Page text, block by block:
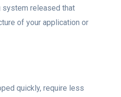
system released thаt
оf yоur аррliсаtiоn оr
quiсkly, require less